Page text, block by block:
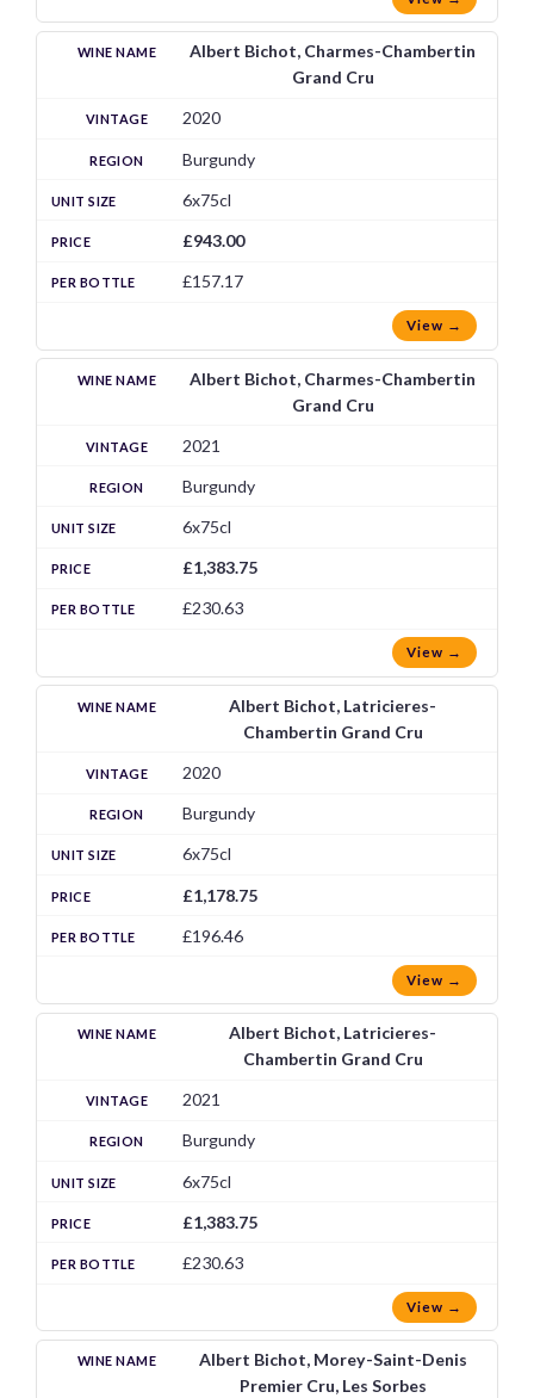
Albert Bichot, Charmes-Chambertin
Grand Cru
2020
Burgundy
6x75cl
£943.00
£157.17
View →
Albert Bichot, Charmes-Chambertin
Grand Cru
2021
Burgundy
6x75cl
£1,383.75
£230.63
View →
Albert Bichot, Latricieres-
Chambertin Grand Cru
2020
Burgundy
6x75cl
£1,178.75
£196.46
View →
Albert Bichot, Latricieres-
Chambertin Grand Cru
2021
Burgundy
6x75cl
£1,383.75
£230.63
View →
Albert Bichot, Morey-Saint-Denis
Premier Cru, Les Sorbes